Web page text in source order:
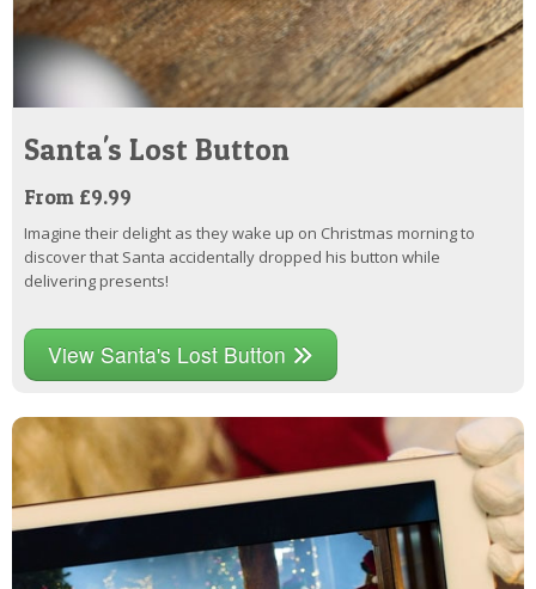
Santa's Lost Button
From £9.99
Imagine their delight as they wake up on Christmas morning to
discover that Santa accidentally dropped his button while
delivering presents!
View Santa's Lost Button